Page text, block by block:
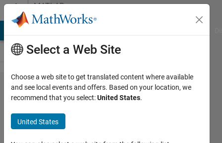
Skip to contentMATLAB
Answers
For 2
curves,
how to
have
Select a Web Site
Choose a web site to get translated content where available
and see local events and offers. Based on your location, we
recommend that you select:United States.
United States